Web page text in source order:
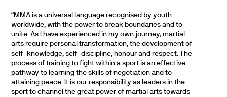
“MMA is a universal language recognised by youth
worldwide, with the power to break boundaries and to
unite. As I have experienced in my own journey, martial
arts require personal transformation, the development of
self-knowledge, self-discipline, honour and respect. The
process of training to fight within a sport is an effective
pathway to learning the skills of negotiation and to
attaining peace. It is our responsibility as leaders in the
sport to channel the great power of martial arts towards